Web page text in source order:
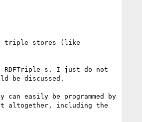
triple stores (like
s. I just do not
be discussed.
easily be programmed by
altogether, including the